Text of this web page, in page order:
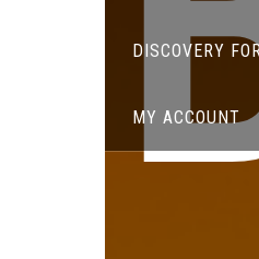
DISCOVERY
MY ACCOUNT